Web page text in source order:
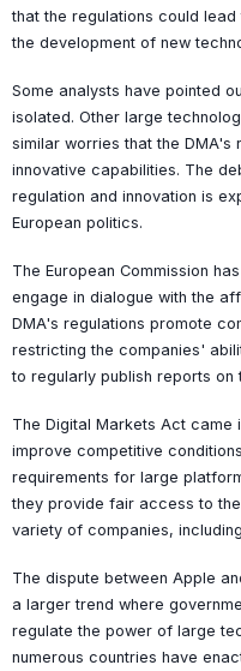
that the regulations could
the development of new
Some analysts have pointed
isolated. Other large
similar worries that the
innovative capabilities. The
regulation and innovation is
European politics.
The European Commission
engage in dialogue with the
DMA's regulations promote
restricting the companies'
to regularly publish reports on
The Digital Markets Act
improve competitive
requirements for large
they provide fair access to
variety of companies,
The dispute between Apple
a larger trend where
regulate the power of large
numerous countries have